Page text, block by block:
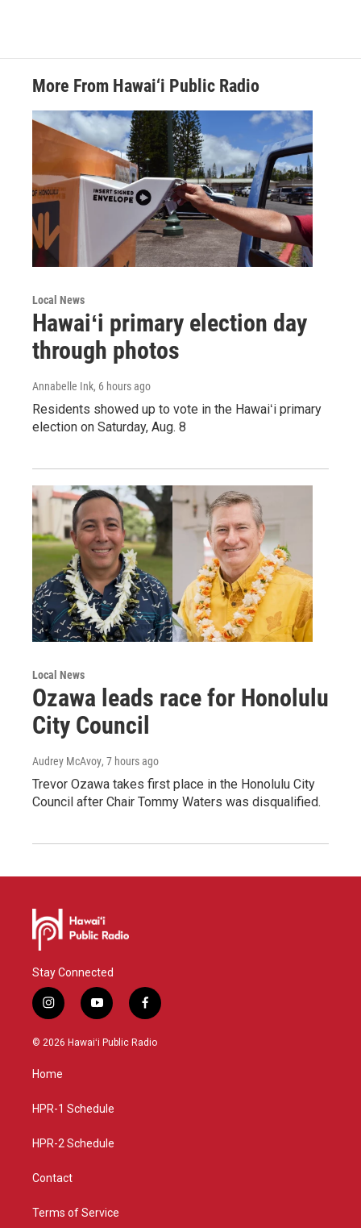
More From Hawai‘i Public Radio
Local News
Hawaiʻi primary election day
through photos
Annabelle Ink, 6 hours ago
Residents showed up to vote in the Hawaiʻi primary
election on Saturday, Aug. 8
Local News
Ozawa leads race for Honolulu
City Council
Audrey McAvoy, 7 hours ago
Trevor Ozawa takes first place in the Honolulu City
Council after Chair Tommy Waters was disqualified.
Stay Connected
i
n
s
g
a
y
o
u
f
a
c
© 2026 Hawaiʻi Public Radio
Home
HPR-1 Schedule
HPR-2 Schedule
Contact
Terms of Service